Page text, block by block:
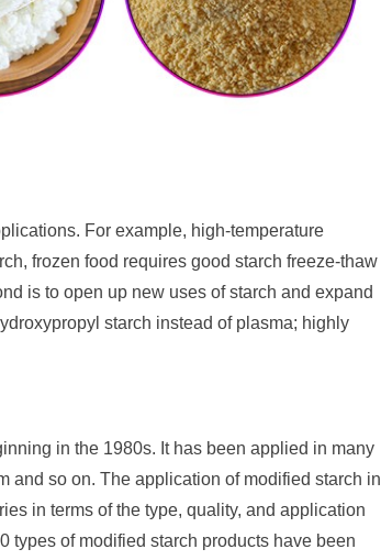
For example, high-temperature
frozen food requires good starch freeze-thaw
is to open up new uses of starch and expand
starch instead of plasma; highly
in the 1980s. It has been applied in many
and so on. The application of modified starch in
in terms of the type, quality, and application
types of modified starch products have been